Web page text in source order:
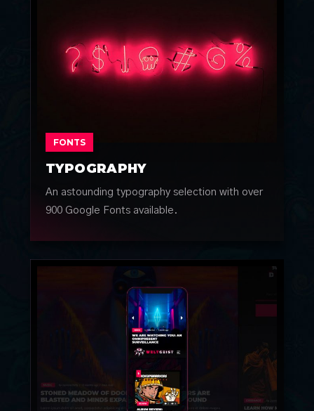
FONTS
TYPOGRAPHY
An astounding typography selection with over
900 Google Fonts available.